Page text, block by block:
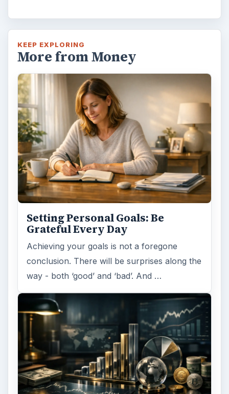
KEEP EXPLORING
More from Money
Setting Personal Goals: Be
Grateful Every Day
Achieving your goals is not a foregone
conclusion. There will be surprises along the
way - both ‘good’ and ‘bad’. And …